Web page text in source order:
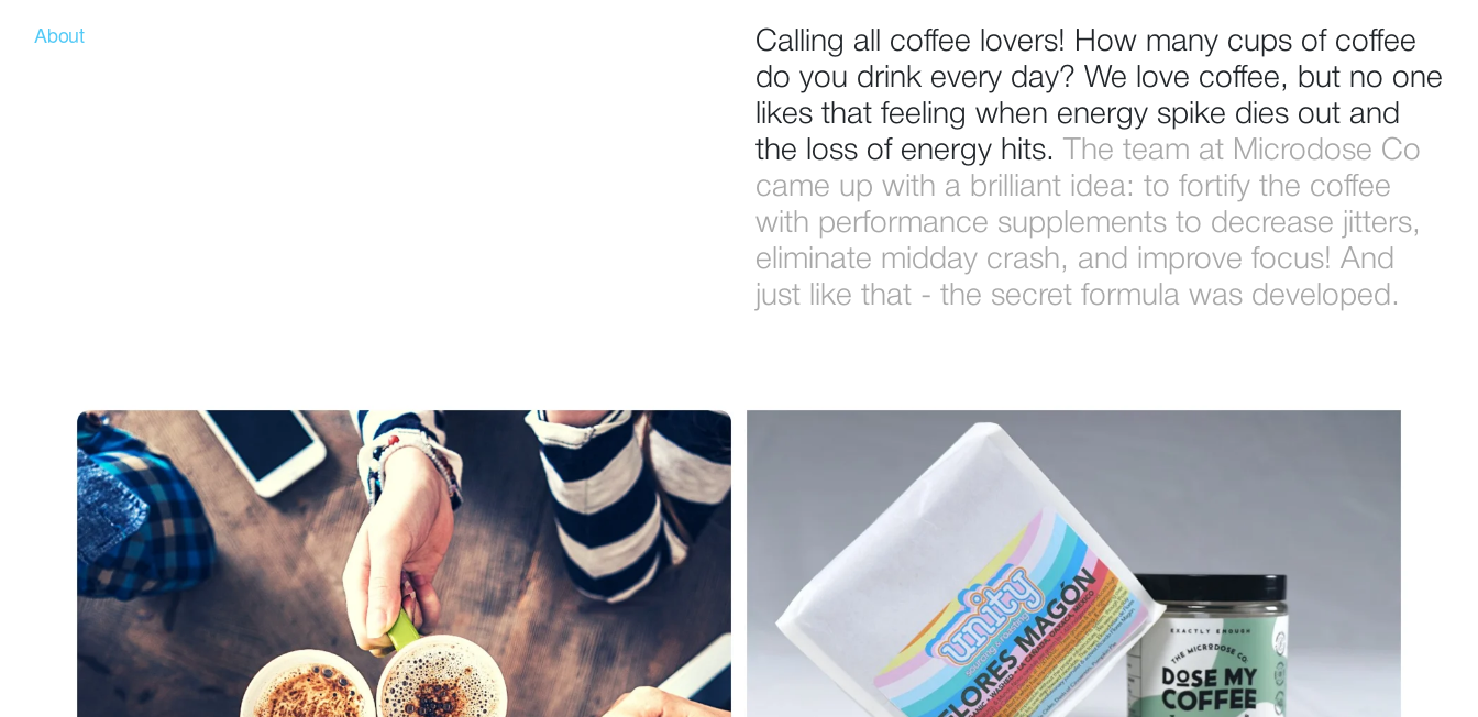
About
Calling all coffee lovers! How many cups of coffee
do you drink every day? We love coffee, but no one
likes that feeling when energy spike dies out and
the loss of energy hits.
The team at Microdose Co
came up with a brilliant idea: to fortify the coffee
with performance supplements to decrease jitters,
eliminate midday crash, and improve focus! And
just like that - the secret formula was developed.